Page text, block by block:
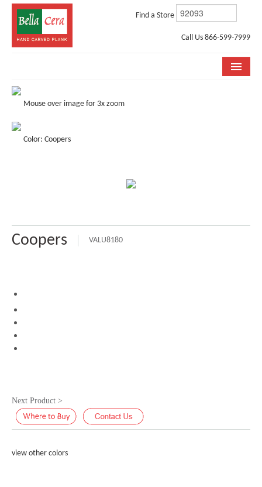
Find a Store
Call Us 866-599-7999
COLLECTIONS
STORE LOCATOR
ABOUT US
Mouse over image for 3x zoom
Color: Coopers
Coopers VALU8180
Next Product >
view other colors